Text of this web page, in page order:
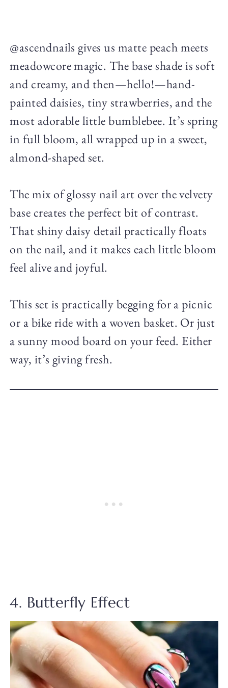
@ascendnails gives us matte peach meets
meadowcore magic. The base shade is soft
and creamy, and then—hello!—hand-
painted daisies, tiny strawberries, and the
most adorable little bumblebee. It’s spring
in full bloom, all wrapped up in a sweet,
almond-shaped set.
The mix of glossy nail art over the velvety
base creates the perfect bit of contrast.
That shiny daisy detail practically floats
on the nail, and it makes each little bloom
feel alive and joyful.
This set is practically begging for a picnic
or a bike ride with a woven basket. Or just
a sunny mood board on your feed. Either
way, it’s giving fresh.
4. Butterfly Effect